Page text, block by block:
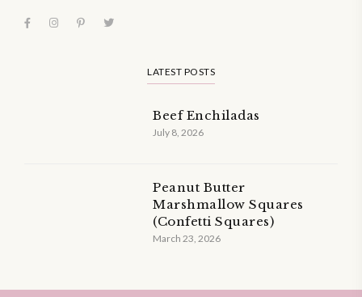
LATEST POSTS
Beef Enchiladas
July 8, 2026
Peanut Butter
Marshmallow Squares
(Confetti Squares)
March 23, 2026